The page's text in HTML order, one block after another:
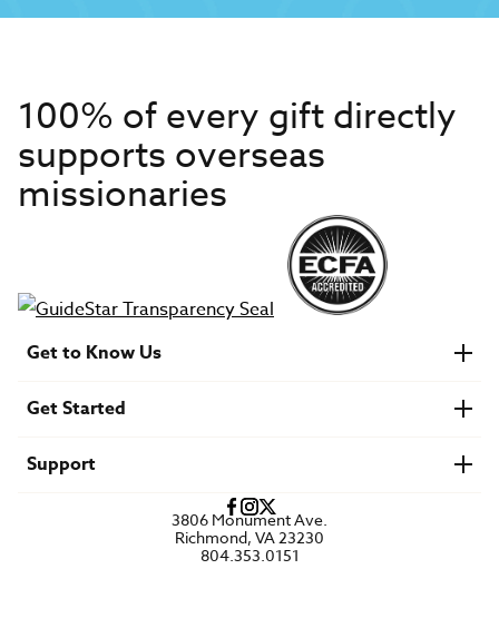
100% of every gift directly
supports overseas
missionaries
Get to Know Us
Financials
U.S. Careers
Get Started
Find a Mission Trip
Speaker Requests
Support
3806 Monument Ave.
Richmond, VA 23230
804.353.0151